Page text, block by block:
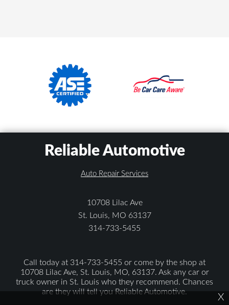
X
Reliable Automotive
Auto Repair Services
10708 Lilac Ave
St. Louis, MO 63137
314-733-5455
Call today at 314-733-5455 or come by the shop at
10708 Lilac Ave, St. Louis, MO, 63137. Ask any car or
truck owner in St. Louis who they recommend. Chances
are they will tell you Reliable Automotive.